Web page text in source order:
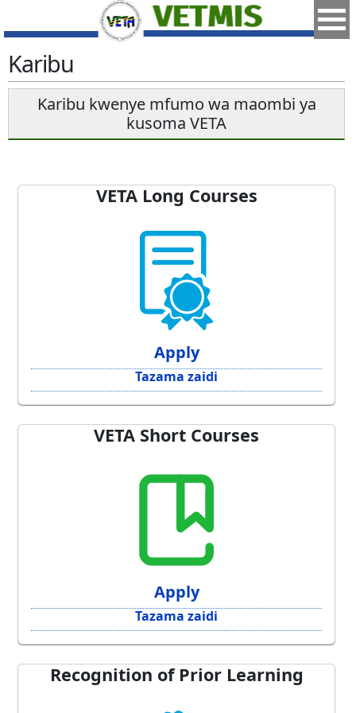
Karibu
Karibu kwenye mfumo wa maombi ya
kusoma VETA
VETA Long Courses
Apply
Tazama zaidi
VETA Short Courses
Apply
Tazama zaidi
Recognition of Prior Learning